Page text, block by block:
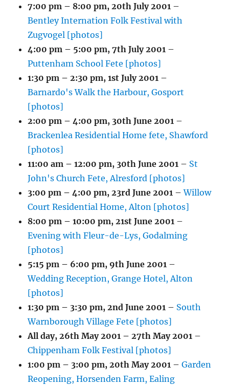
7:00 pm – 8:00 pm, 20th July 2001 –
Bentley Internation Folk Festival with
Zugvogel [photos]
4:00 pm – 5:00 pm,7th July 2001 –
Puttenham School Fete [photos]
1:30 pm – 2:30 pm,1st July 2001 –
Barnardo's Walk the Harbour, Gosport
[photos]
2:00 pm – 4:00 pm, 30th June 2001 –
Brackenlea Residential Home fete, Shawford
[photos]
11:00 am – 12:00 pm, 30th June 2001 – St
John's Church Fete, Alresford [photos]
3:00 pm – 4:00 pm, 23rd June 2001 –Willow
Court Residential Home, Alton [photos]
8:00 pm – 10:00 pm, 21st June 2001 –
Evening with Fleur-de-Lys, Godalming
[photos]
5:15 pm – 6:00 pm, 9th June 2001 –
Wedding Reception, Grange Hotel, Alton
[photos]
1:30 pm – 3:30 pm, 2nd June 2001 – South
Warnborough Village Fete [photos]
All day, 26th May 2001 – 27th May 2001 –
Chippenham Folk Festival [photos]
1:00 pm – 3:00 pm, 20th May 2001 –Garden
Reopening, Horsenden Farm, Ealing